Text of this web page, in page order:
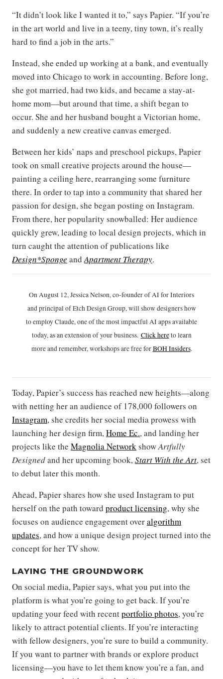
“It didn’t look like I wanted it to,” says Papier. “If you’re
in the art world and live in a teeny, tiny town, it’s really
hard to find a job in the arts.”
Instead, she ended up working at a bank, and eventually
moved into Chicago to work in accounting. Before long,
she got married, had two kids, and became a stay-at-
home mom—but around that time, a shift began to
occur. She and her husband bought a Victorian home,
and suddenly a new creative canvas emerged.
Between her kids’ naps and preschool pickups, Papier
took on small creative projects around the house—
painting a ceiling here, rearranging some furniture
there. In order to tap into a community that shared her
passion for design, she began posting on Instagram.
From there, her popularity snowballed: Her audience
quickly grew, leading to local design projects, which in
turn caught the attention of publications like
Design*Sponge andApartment Therapy.
On August 12, Jessica Nelson, co-founder of AI for Interiors
and principal of Etch Design Group, will show designers how
to employ Claude, one of the most impactful AI apps available
today, as an extension of your business. Click hereto learn
more and remember, workshops are free forBOH Insiders.
Today, Papier’s success has reached new heights—along
with netting her an audience of 178,000 followers on
Instagram, she credits her social media prowess with
launching her design firm,Home Ec., and landing her
projects like the Magnolia NetworkshowArtfully
Designedand her upcoming book,Start With the Art, set
to debut later this month.
Ahead, Papier shares how she used Instagram to put
herself on the path toward product licensing, why she
focuses on audience engagement overalgorithm
updates, and how a unique design project turned into the
concept for her TV show.
LAYING THE GROUNDWORK
On social media, Papier says, what you put into the
platform is what you’re going to get back. If you’re
updating your feed with recentportfolio photos, you’re
likely to attract potential clients. If you’re interacting
with fellow designers, you’re sure to build a community.
If you want to partner with brands or explore product
licensing—you have to let them know you’re a fan, and